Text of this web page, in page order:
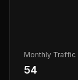
Monthly Traffic
54